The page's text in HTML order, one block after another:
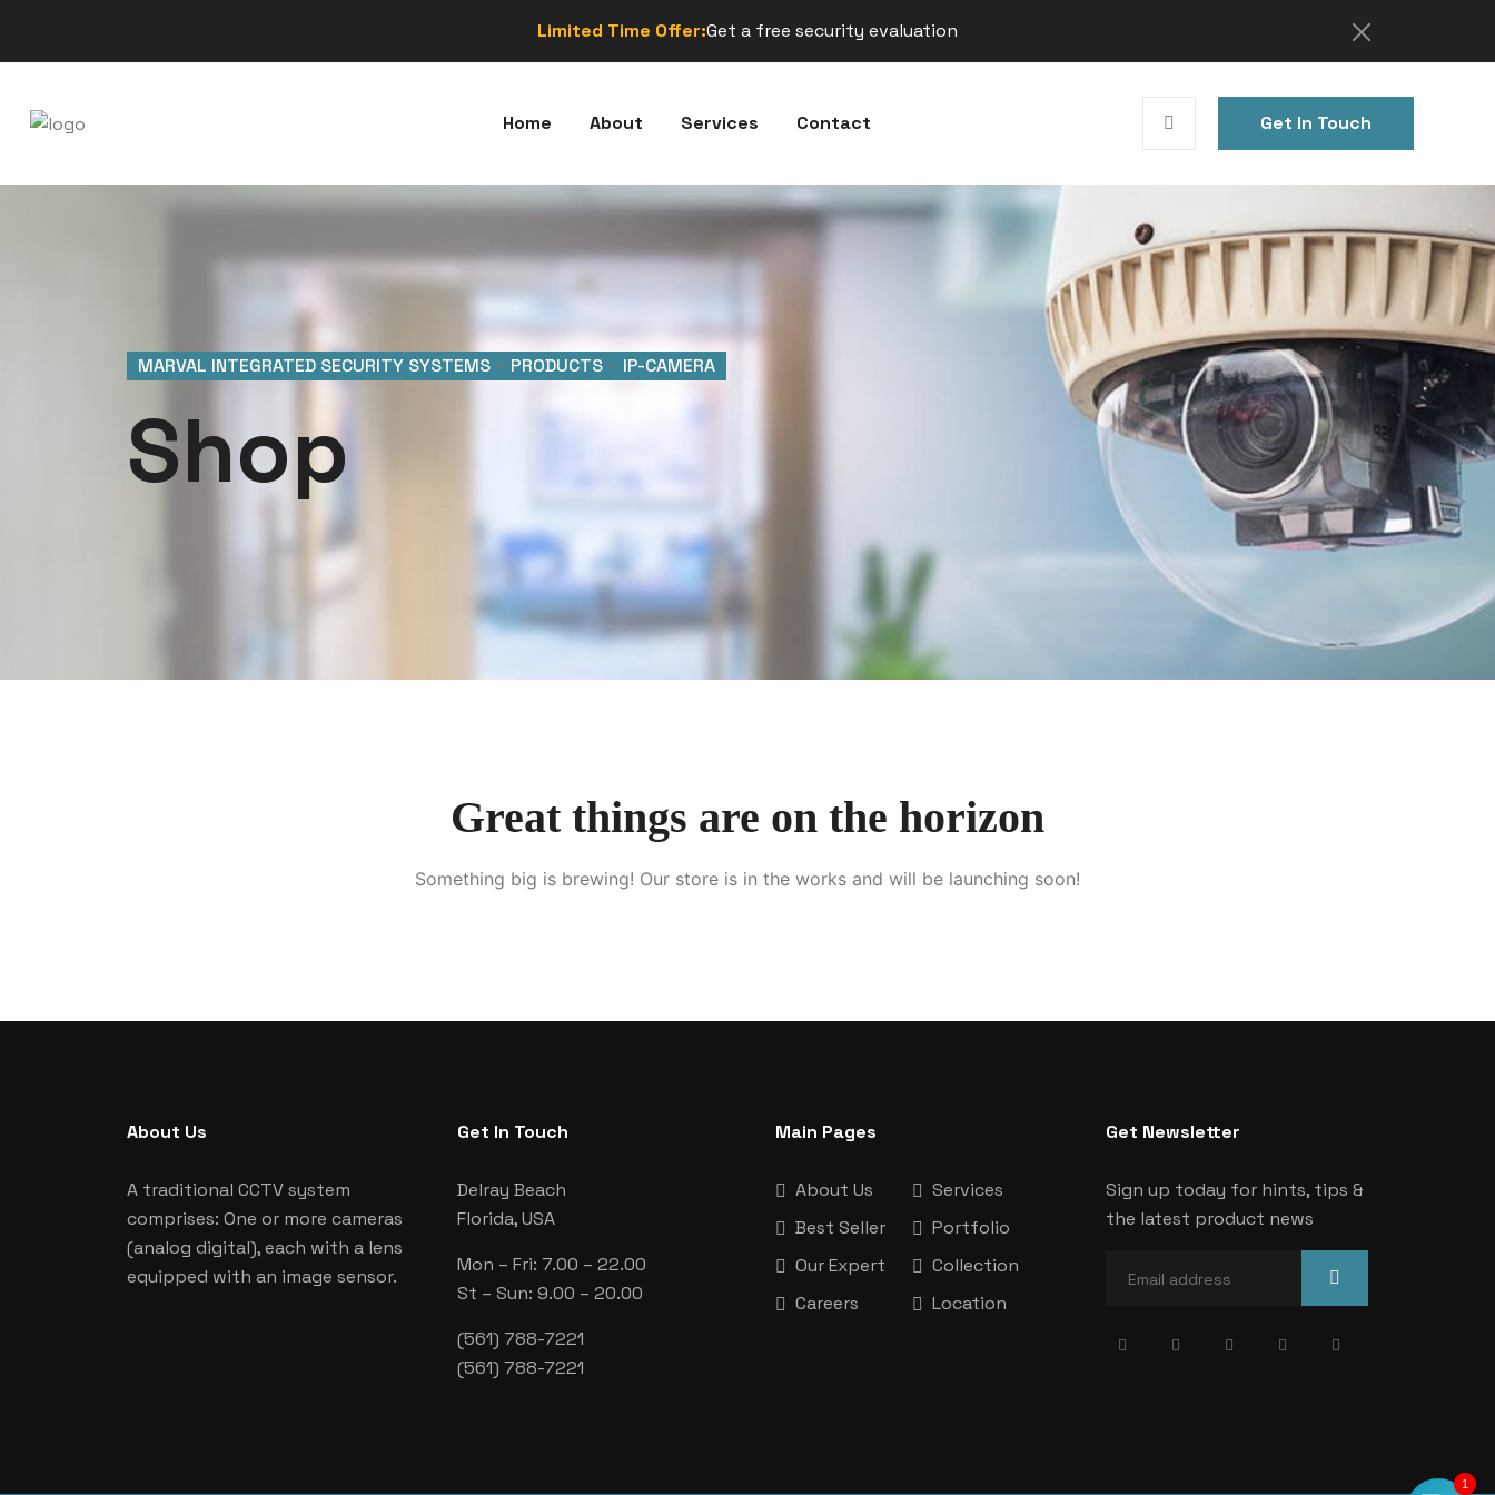
Limited Time Offer:Get a free security evaluation
Home About Services Contact Get In Touch
MARVAL INTEGRATED SECURITY SYSTEMS > PRODUCTS > IP-CAMERA
Shop
Great things are on the horizon
Something big is brewing! Our store is in the works and will be launching soon!
About Us
A traditional CCTV system
comprises: One or more cameras
(analog digital), each with a lens
equipped with an image sensor.
Get In Touch
Delray Beach
Florida, USA
Mon – Fri: 7.00 – 22.00
St – Sun: 9.00 – 20.00
(561) 788-7221
(561) 788-7221
Main Pages
About Us
Services
Best Seller
Portfolio
Our Expert
Collection
Careers
Location
Get Newsletter
Sign up today for hints, tips &
the latest product news
1